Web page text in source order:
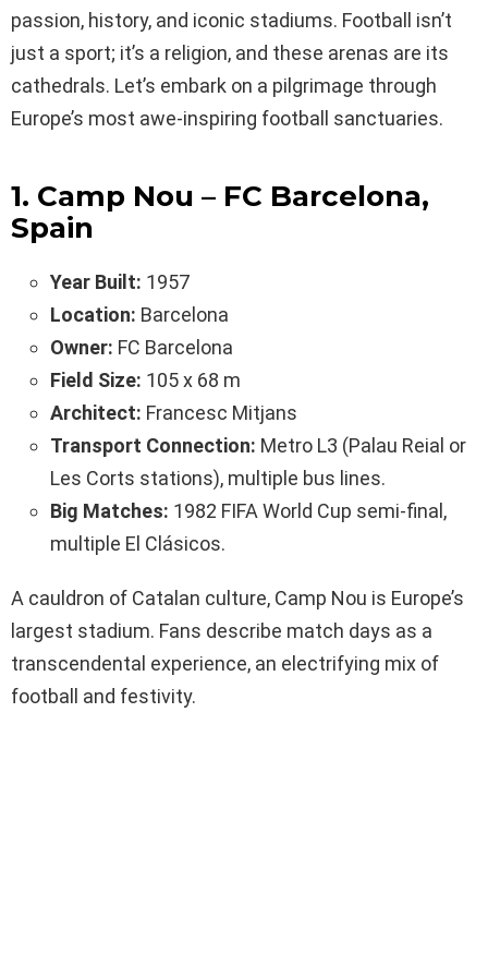
passion, history, and iconic stadiums. Football isn’t
just a sport; it’s a religion, and these arenas are its
cathedrals. Let’s embark on a pilgrimage through
Europe’s most awe-inspiring football sanctuaries.
1. Camp Nou – FC Barcelona,
Spain
Year Built: 1957
Location: Barcelona
Owner: FC Barcelona
Field Size: 105 x 68 m
Architect: Francesc Mitjans
Transport Connection: Metro L3 (Palau Reial or
Les Corts stations), multiple bus lines.
Big Matches: 1982 FIFA World Cup semi-final,
multiple El Clásicos.
A cauldron of Catalan culture, Camp Nou is Europe’s
largest stadium. Fans describe match days as a
transcendental experience, an electrifying mix of
football and festivity.